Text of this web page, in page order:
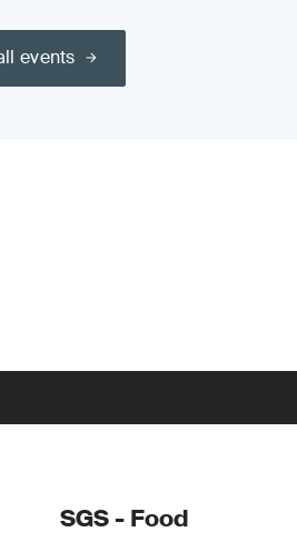
events
SGS - Food